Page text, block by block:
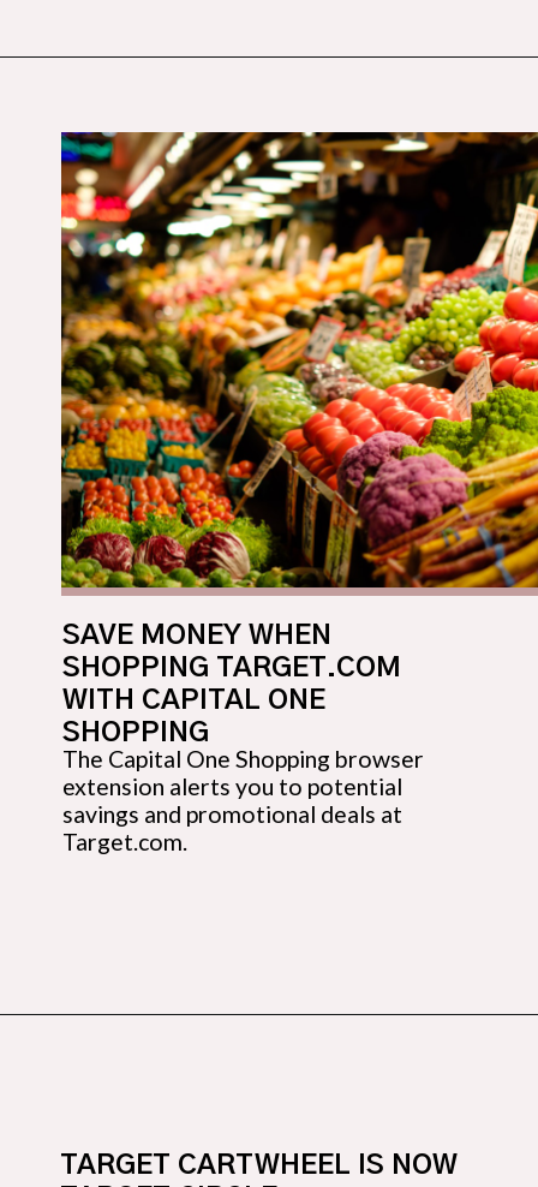
The Capital One Shopping browser
extension alerts you to potential
savings and promotional deals at
Target.com.
SAVE MONEY WHEN
SHOPPING TARGET.COM
WITH CAPITAL ONE
SHOPPING
TARGET CARTWHEEL IS NOW